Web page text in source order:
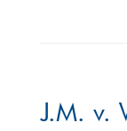
J.M. v.